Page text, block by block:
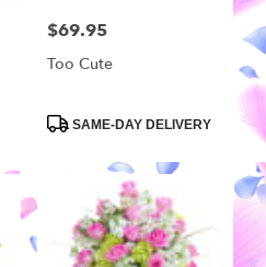
Price:
$69.95
Too Cute
ProductSAME-DAY DELIVERY